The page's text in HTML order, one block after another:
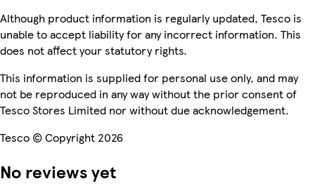
Although product information is regularly updated, Tesco is
unable to accept liability for any incorrect information. This
does not affect your statutory rights.
This information is supplied for personal use only, and may
not be reproduced in any way without the prior consent of
Tesco Stores Limited nor without due acknowledgement.
Tesco © Copyright 2026
No reviews yet